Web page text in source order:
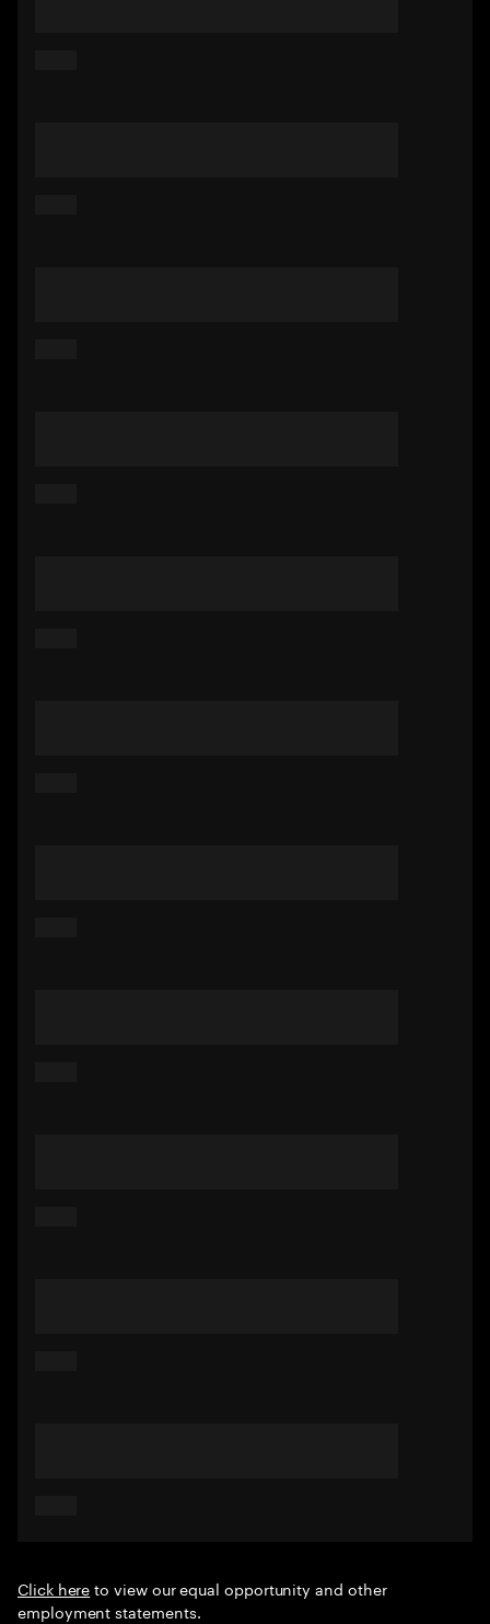
Click hereto view our equal opportunity and other
employment statements.